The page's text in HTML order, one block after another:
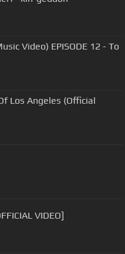
Video) EPISODE 12 - To
Los Angeles (Official
VIDEO]